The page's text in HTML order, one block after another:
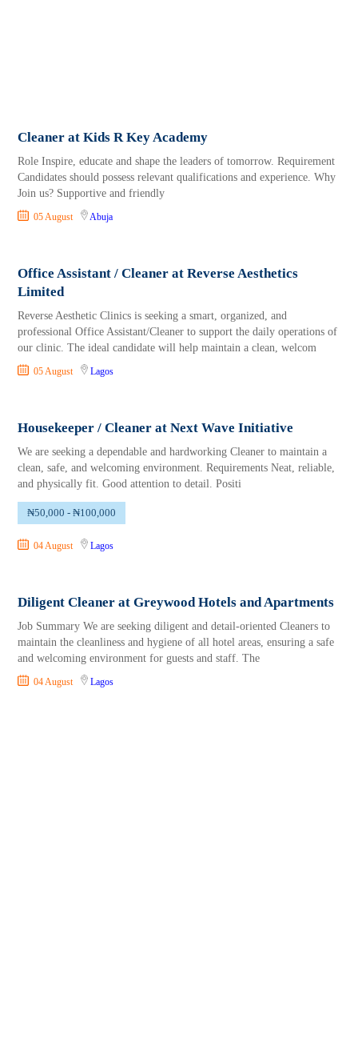
Cleaner at Kids R Key Academy
Role Inspire, educate and shape the leaders of tomorrow. Requirement
Candidates should possess relevant qualifications and experience. Why
Join us? Supportive and friendly
05 August Abuja
Office Assistant / Cleaner at Reverse Aesthetics
Limited
Reverse Aesthetic Clinics is seeking a smart, organized, and
professional Office Assistant/Cleaner to support the daily operations of
our clinic. The ideal candidate will help maintain a clean, welcom
05 August Lagos
Housekeeper / Cleaner at Next Wave Initiative
We are seeking a dependable and hardworking Cleaner to maintain a
clean, safe, and welcoming environment. Requirements Neat, reliable,
and physically fit. Good attention to detail. Positi
₦50,000 - ₦100,000
04 August Lagos
Diligent Cleaner at Greywood Hotels and Apartments
Job Summary We are seeking diligent and detail-oriented Cleaners to
maintain the cleanliness and hygiene of all hotel areas, ensuring a safe
and welcoming environment for guests and staff. The
04 August Lagos